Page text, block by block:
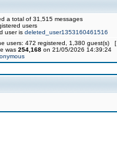
a total of 31,515 messages
users
user is deleted_user1353160461516
users: 472 registered, 1,380 guest(s) [
was 254,168 on 21/05/2026 14:39:24